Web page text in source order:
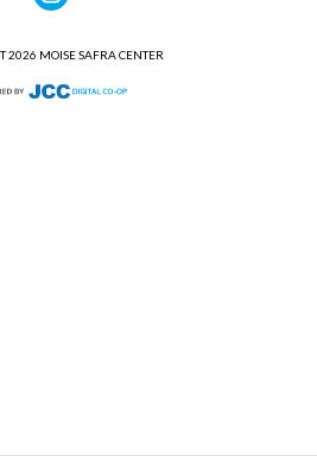
2026 MOISE SAFRA CENTER